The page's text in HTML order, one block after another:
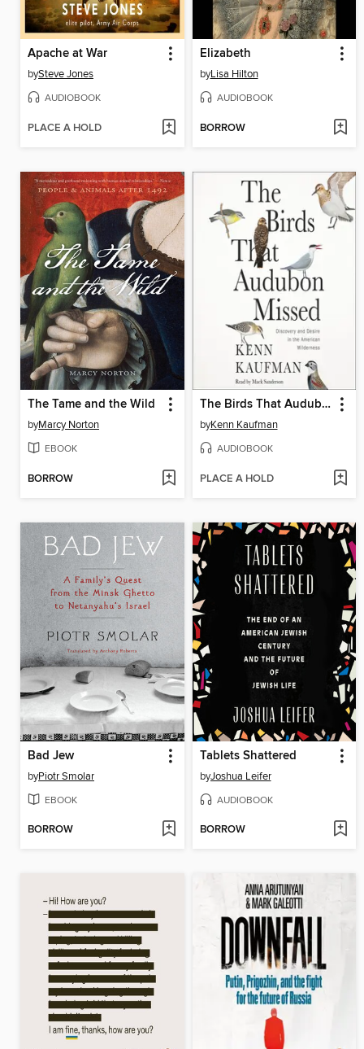
Apache at War
bySteve Jones
AUDIOBOOK
PLACE A HOLD
Elizabeth
byLisa Hilton
AUDIOBOOK
BORROW
The Tame and the Wild
byMarcy Norton
EBOOK
BORROW
The Birds That Audubon Missed
byKenn Kaufman
AUDIOBOOK
PLACE A HOLD
Bad Jew
byPiotr Smolar
EBOOK
BORROW
Tablets Shattered
byJoshua Leifer
AUDIOBOOK
BORROW